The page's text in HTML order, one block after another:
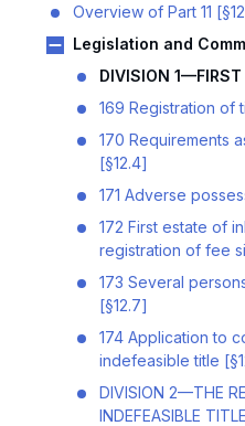
Overview of Part 11
Legislation and
DIVISION 1—FIRST
169 Registration of
170 Requirements
[§12.4]
171 Adverse
172 First estate of
registration of fee
173 Several
[§12.7]
174 Application to
indefeasible title
DIVISION 2—THE
INDEFEASIBLE